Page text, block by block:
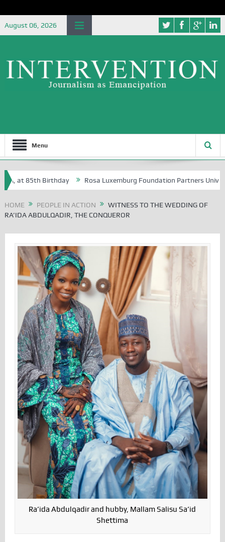
August 06, 2026
Menu
85th Birthday Rosa Luxemburg Foundation Partners University
HOME PEOPLE IN ACTION
WITNESS TO THE WEDDING OF
RA’IDA ABDULQADIR, THE CONQUEROR
Ra’ida Abdulqadir and hubby, Mallam Salisu Sa’id
Shettima